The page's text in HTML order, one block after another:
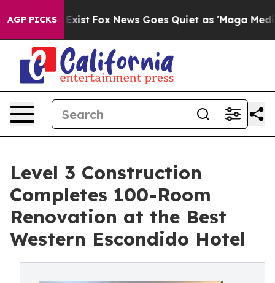
AGP PICKS
Exist Fox News Goes Quiet as 'Maga Media
Level 3 Construction
Completes 100-Room
Renovation at the Best
Western Escondido Hotel